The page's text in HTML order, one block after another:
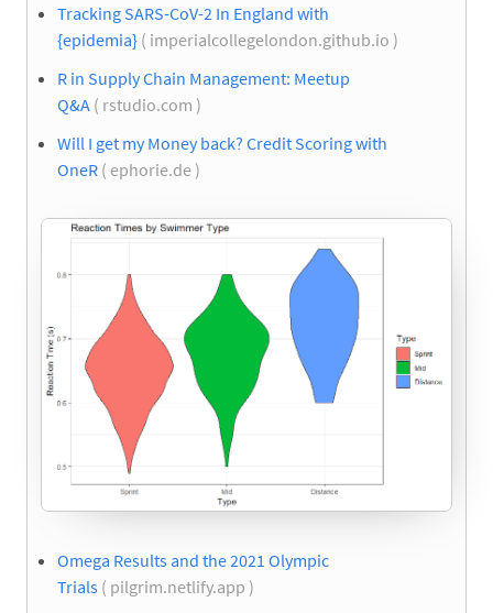
Tracking SARS-CoV-2 In England with
{epidemia} ( imperialcollegelondon.github.io )
R in Supply Chain Management: Meetup
Q&A ( rstudio.com )
Will I get my Money back? Credit Scoring with
OneR ( ephorie.de )
Omega Results and the 2021 Olympic
Trials ( pilgrim.netlify.app )